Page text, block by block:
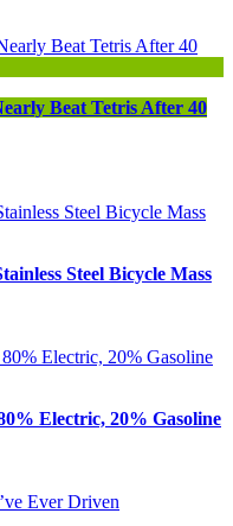
Beat Tetris After 40
Steel Bicycle Mass
Electric, 20% Gasoline